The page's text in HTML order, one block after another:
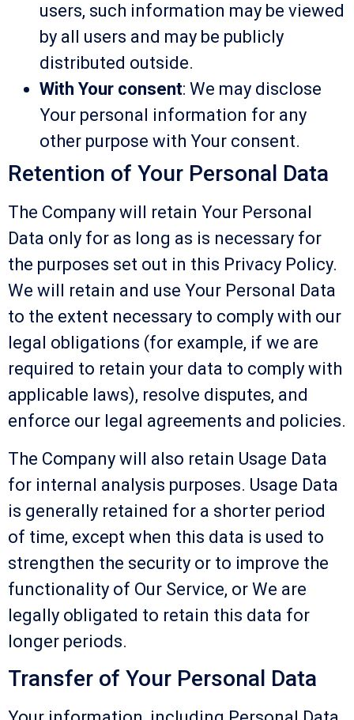
users, such information may be viewed
by all users and may be publicly
distributed outside.
With Your consent: We may disclose
Your personal information for any
other purpose with Your consent.
Retention of Your Personal Data
The Company will retain Your Personal
Data only for as long as is necessary for
the purposes set out in this Privacy Policy.
We will retain and use Your Personal Data
to the extent necessary to comply with our
legal obligations (for example, if we are
required to retain your data to comply with
applicable laws), resolve disputes, and
enforce our legal agreements and policies.
The Company will also retain Usage Data
for internal analysis purposes. Usage Data
is generally retained for a shorter period
of time, except when this data is used to
strengthen the security or to improve the
functionality of Our Service, or We are
legally obligated to retain this data for
longer periods.
Transfer of Your Personal Data